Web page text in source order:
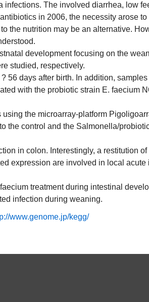
The involved diarrhea, low
in 2006, the necessity arose
the nutrition may be an alternative.
development focusing on the
studied, respectively.
56 days after birth. In addition,
with the probiotic strain E. faecium
the microarray-platform
the control and the Salmonella/
in colon. Interestingly, a restitution
expression are involved in local acute
treatment during intestinal
infection during weaning.
www.genome.jp/kegg/